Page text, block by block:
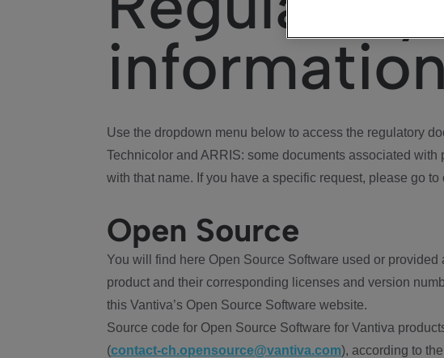
information
Use the dropdown menu below to access the regulatory
Technicolor and ARRIS: some documents associated
with that name. If you have a specific request, please go to
Open Source
You will find here Open Source Software used or
product and their corresponding licenses and version
this Vantiva’s Open Source Software website.
Source code for Open Source Software for Vantiva
(contact-ch.opensource@vantiva.com), according to